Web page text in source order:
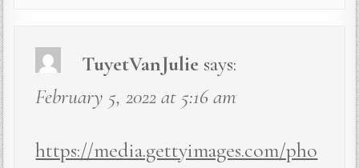
TuyetVanJulie says:
February 5, 2022 at 5:16 am
https://media.gettyimages.com/pho